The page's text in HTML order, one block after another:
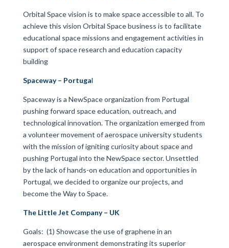
Orbital Space vision is to make space accessible to all. To
achieve this vision Orbital Space business is to facilitate
educational space missions and engagement activities in
support of space research and education capacity
building
Spaceway – Portugal
Spaceway is a NewSpace organization from Portugal
pushing forward space education, outreach, and
technological innovation. The organization emerged from
a volunteer movement of aerospace university students
with the mission of igniting curiosity about space and
pushing Portugal into the NewSpace sector. Unsettled
by the lack of hands-on education and opportunities in
Portugal, we decided to organize our projects, and
become the Way to Space.
The Little Jet Company – UK
Goals: (1) Showcase the use of graphene in an
aerospace environment demonstrating its superior